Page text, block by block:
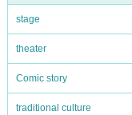
stage
theater
Comic story
traditional culture